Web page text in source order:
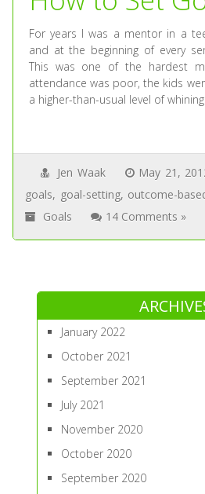
For years I was a mentor in a
and at the beginning of every
This was one of the hardest
attendance was poor, the kids
a higher-than-usual level of
Jen Waak May 21,
goals, goal-setting, outcome-
Goals
14 Comments »
January 2022
October 2021
September 2021
July 2021
November 2020
October 2020
September 2020